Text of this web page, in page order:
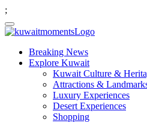
;
Breaking News
Explore Kuwait
Kuwait Culture &
Attractions &
Luxury Experiences
Desert Experiences
Shopping